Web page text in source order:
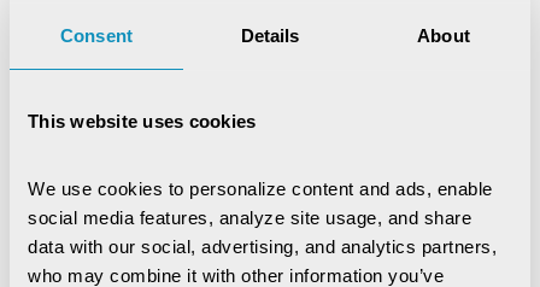
Consent Details About
This website uses cookies
We use cookies to personalize content and ads, enable
social media features, analyze site usage, and share
data with our social, advertising, and analytics partners,
who may combine it with other information you’ve
CSM's EDRMS Goes Live at
BCECO, Powering Digital ...